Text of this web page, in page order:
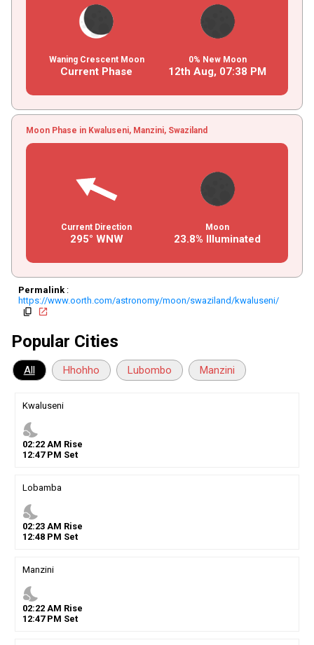
Waning Crescent Moon
Current Phase
0% New Moon
12th Aug, 07:38 PM
Moon Phase in Kwaluseni, Manzini, Swaziland
Current Direction
295° WNW
Moon
23.8% Illuminated
Permalink:
https://www.oorth.com/astronomy/moon/swaziland/kwaluseni/
copy
open_in_new
Popular Cities
All Hhohho Lubombo Manzini
Kwaluseni
nights_stay
02:22AM Rise
12:47PM Set
Lobamba
nights_stay
02:23AM Rise
12:48PM Set
Manzini
nights_stay
02:22AM Rise
12:47PM Set